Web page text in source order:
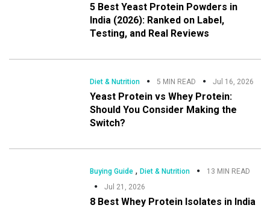
5 Best Yeast Protein Powders in
India (2026): Ranked on Label,
Testing, and Real Reviews
Diet & Nutrition 5 MIN READ Jul 16, 2026
Yeast Protein vs Whey Protein:
Should You Consider Making the
Switch?
Buying Guide ,Diet & Nutrition
13 MIN READ
Jul 21, 2026
8 Best Whey Protein Isolates in India